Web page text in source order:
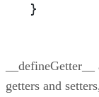
}
getters and